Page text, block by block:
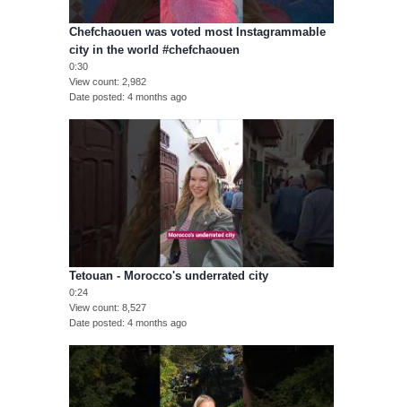
Chefchaouen was voted most Instagrammable
city in the world #chefchaouen
0:30
View count 2,982
Date posted 4 months ago
Tetouan - Morocco's underrated city
0:24
View count 8,527
Date posted 4 months ago